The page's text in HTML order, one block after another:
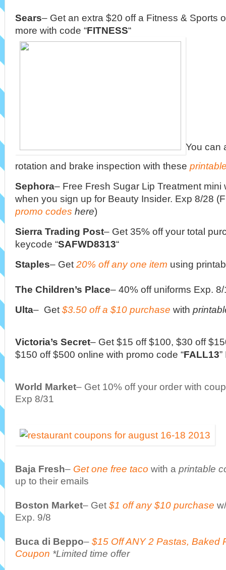
Sears– Get an extra $20 off a Fitness & Sports
more with code “FITNESS“
You can
rotation and brake inspection with these
Sephora– Free Fresh Sugar Lip Treatment mini
when you sign up for Beauty Insider. Exp 8/28
promo codes here)
Sierra Trading Post– Get 35% off your total
keycode “SAFWD8313“
Staples– Get 20% off any one item using
The Children’s Place– 40% off uniforms Exp.
Ulta– Get $3.50 off a $10 purchase with
Victoria’s Secret– Get $15 off $100, $30 off
$150 off $500 online with promo code “FALL13
World Market– Get 10% off your order with
Exp 8/31
Baja Fresh– Get one free taco with a printable
up to their emails
Boston Market– Get $1 off any $10 purchase
Exp. 9/8
Buca di Beppo– $15 Off ANY 2 Pastas, Baked
Coupon *Limited time offer